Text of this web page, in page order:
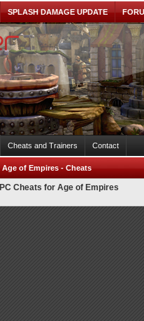
SPLASH DAMAGE UPDATE
Cheats and Trainers Contact
Age of Empires - Cheats
PC Cheats for Age of Empires